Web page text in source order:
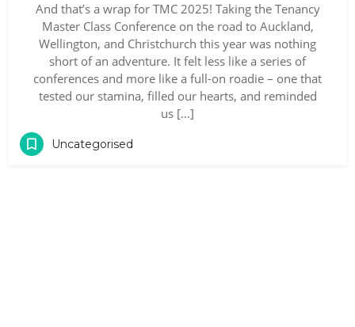
And that’s a wrap for TMC 2025! Taking the Tenancy
Master Class Conference on the road to Auckland,
Wellington, and Christchurch this year was nothing
short of an adventure. It felt less like a series of
conferences and more like a full-on roadie – one that
tested our stamina, filled our hearts, and reminded
us […]
Uncategorised